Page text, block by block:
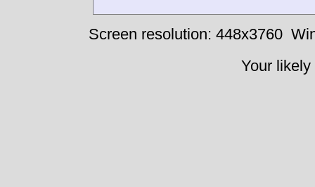
Screen resolution: 448x3760
Your